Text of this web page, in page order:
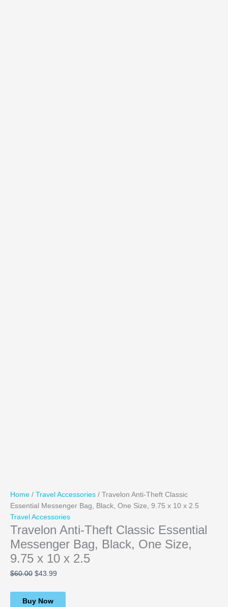
Home / Travel Accessories / Travelon Anti-Theft Classic
Essential Messenger Bag, Black, One Size, 9.75 x 10 x 2.5
Travel Accessories
Travelon Anti-Theft Classic Essential
Messenger Bag, Black, One Size,
9.75 x 10 x 2.5
$60.00 $43.99
Buy Now